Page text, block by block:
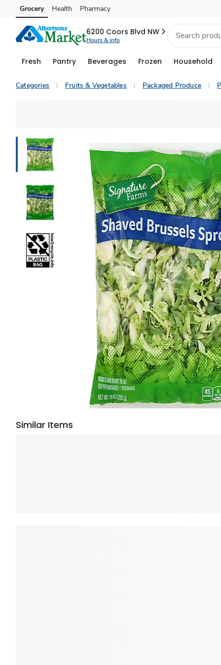
Skip to search
Skip to main content
Skip to cookie settings
Skip to chat
Grocery Health Pharmacy
6200 Coors Blvd NW
Hours & info
Fresh Pantry Beverages Frozen Household
Categories Fruits & Vegetables Packaged Produce
Similar Items